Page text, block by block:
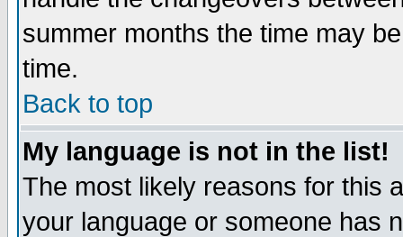
summer months the time may
time.
Back to top
My language is not in the list!
The most likely reasons for this
your language or someone has